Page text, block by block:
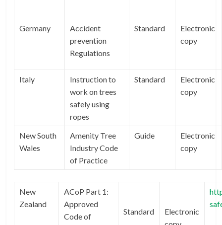
Germany
Accident
prevention
Regulations
Standard
Electronic
copy
Italy
Instruction to
work on trees
safely using
ropes
Standard
Electronic
copy
New South
Wales
Amenity Tree
Industry Code
of Practice
Guide
Electronic
copy
New
Zealand
ACoP Part 1:
Approved
Code of
Standard
Electronic